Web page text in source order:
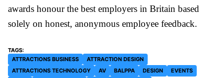
awards honour the best employers in Britain based
solely on honest, anonymous employee feedback.
ATTRACTIONS BUSINESS
ATTRACTION DESIGN
ATTRACTIONS TECHNOLOGY
AV BALPPA DESIGN
EVENTS